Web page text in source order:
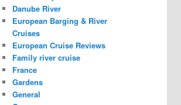
Danube River
European Barging & River
Cruises
European Cruise Reviews
Family river cruise
France
Gardens
General